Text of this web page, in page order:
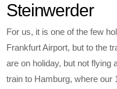
Steinwerder
For us, it is one of the few
Frankfurt Airport, but to the
are on holiday, but not
train to Hamburg, where